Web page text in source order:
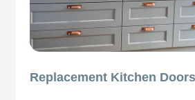
Replacement Kitchen